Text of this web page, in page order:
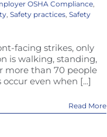
OSHA Compliance,
, Safety practices, Safety
facing strikes, only
is walking, standing,
more than 70 people
even when [...]
Read More